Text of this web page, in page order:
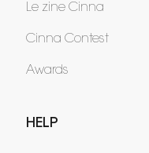
Le zine Cinna
Cinna Contest
Awards
HELP